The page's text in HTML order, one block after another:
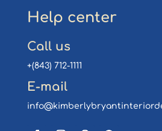
Help center
Call us
+(843) 712-1111
E-mail